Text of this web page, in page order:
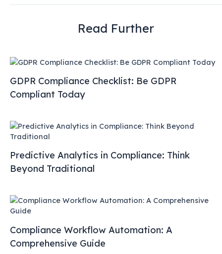
Read Further
GDPR Compliance Checklist: Be GDPR
Compliant Today
Predictive Analytics in Compliance: Think
Beyond Traditional
Compliance Workflow Automation: A
Comprehensive Guide